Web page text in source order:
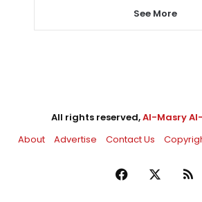
See More
All rights reserved,Al-Masry
About
Advertise Contact Us
Facebook